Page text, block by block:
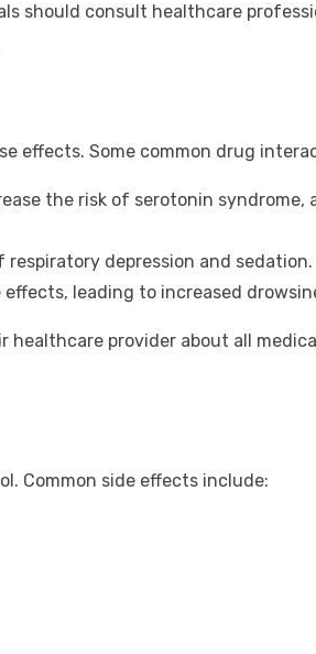
should consult healthcare
effects. Some common drug
the risk of serotonin
depression and sedation.
leading to increased
provider about all
Common side effects include: